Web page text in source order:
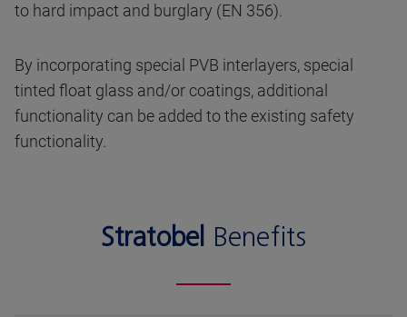
to hard impact and burglary (EN 356).
By incorporating special PVB interlayers, special
tinted float glass and/or coatings, additional
functionality can be added to the existing safety
functionality.
Stratobel Benefits